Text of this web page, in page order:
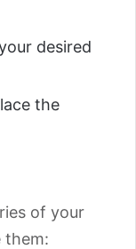
desired
the
of your
them: